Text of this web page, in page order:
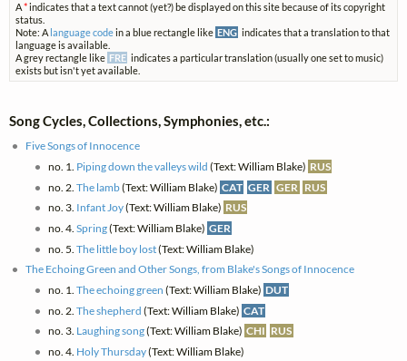
A*indicates that a text cannot (yet?) be displayed on this site because of its copyright
status.
Note: A language codein a blue rectangle like ENG indicates that a translation to that
language is available.
A grey rectangle like FRE indicates a particular translation (usually one set to music)
exists but isn't yet available.
Song Cycles, Collections, Symphonies, etc.:
Five Songs of Innocence
no. 1. Piping down the valleys wild (Text: William Blake) RUS
no. 2. The lamb(Text: William Blake) CAT GER GER RUS
no. 3. Infant Joy(Text: William Blake) RUS
no. 4. Spring(Text: William Blake) GER
no. 5. The little boy lost(Text: William Blake)
The Echoing Green and Other Songs, from Blake's Songs of Innocence
no. 1. The echoing green (Text: William Blake) DUT
no. 2. The shepherd (Text: William Blake) CAT
no. 3. Laughing song(Text: William Blake) CHI RUS
no. 4. Holy Thursday(Text: William Blake)